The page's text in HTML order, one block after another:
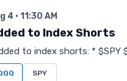
4 · 11:30 AM
to Index Shorts
to index shorts: * $SPY
SPY